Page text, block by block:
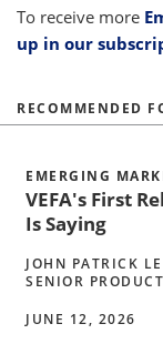
To receive more
up in our
RECOMMENDED
EMERGING
VEFA's First
Is Saying
JOHN PATRICK
SENIOR
JUNE 12, 2026